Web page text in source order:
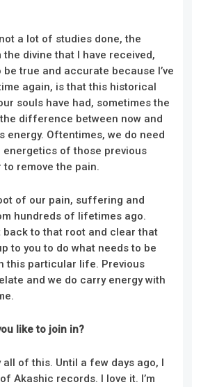
a lot of studies done, the
divine that I have received,
true and accurate because I’ve
again, is that this historical
souls have had, sometimes the
the difference between now and
energy. Oftentimes, we do need
energetics of those previous
remove the pain.
of our pain, suffering and
hundreds of lifetimes ago.
back to that root and clear that
to you to do what needs to be
this particular life. Previous
and we do carry energy with
like to join in?
all of this. Until a few days ago, I
Akashic records. I love it. I’m